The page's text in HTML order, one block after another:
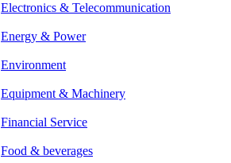
Electronics & Telecommunication
Energy & Power
Environment
Equipment & Machinery
Financial Service
Food & beverages